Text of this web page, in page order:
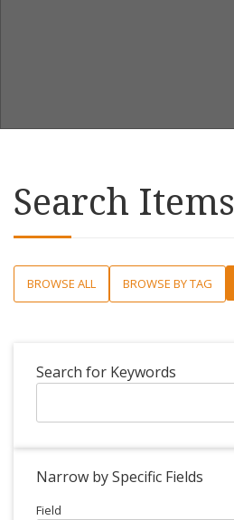
Search Items
BROWSE ALL BROWSE BY TAG
Search for Keywords
Narrow by Specific Fields
Field